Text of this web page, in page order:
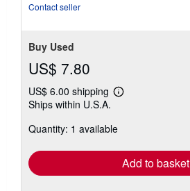
Contact seller
Buy Used
US$ 7.80
US$ 6.00 shipping
Learn
shipping
Ships within U.S.A.
Quantity: 1 available
Add to basket